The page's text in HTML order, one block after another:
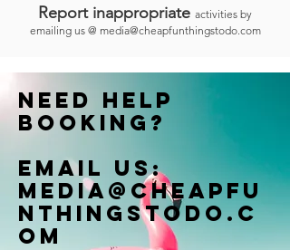
Report inappropriate activities by
emailing us @ media@cheapfunthingstodo.com
Need help
booking?
Email us:
Media@cheapfu
nthingstodo.c
om